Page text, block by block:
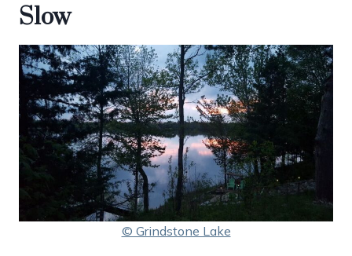
Slow
© Grindstone Lake